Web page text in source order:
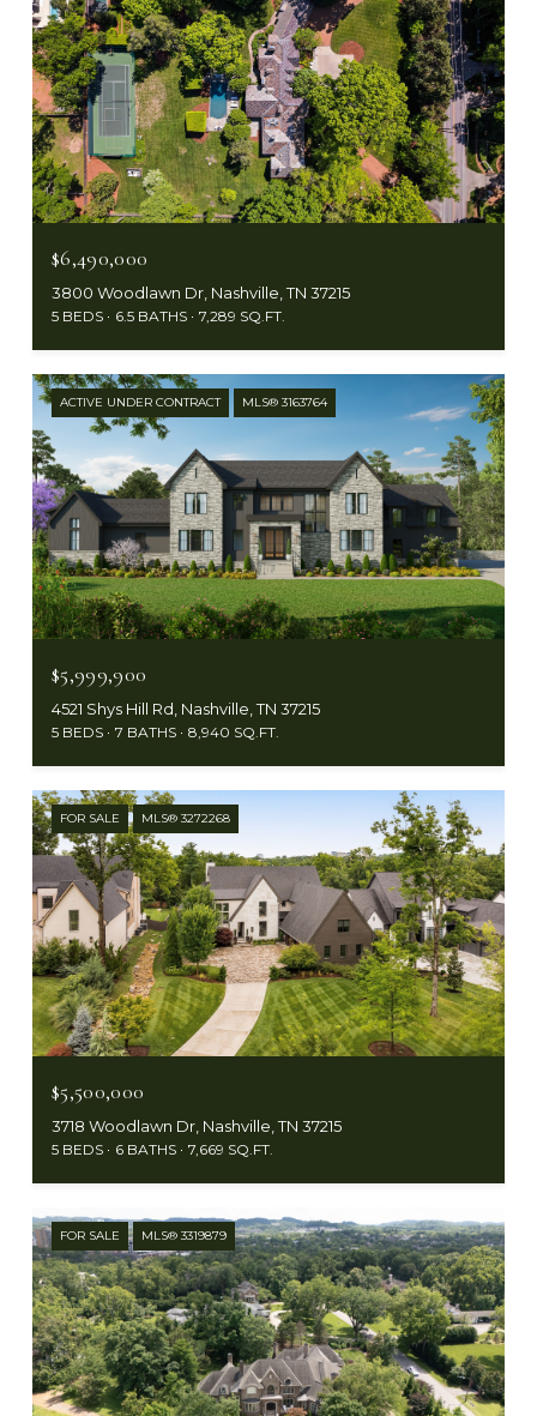
$6,490,000
3800 Woodlawn Dr, Nashville, TN 37215
5 BEDS 6.5 BATHS 7,289 SQ.FT.
ACTIVE UNDER CONTRACT MLS® 3163764
$5,999,900
4521 Shys Hill Rd, Nashville, TN 37215
5 BEDS 7 BATHS 8,940 SQ.FT.
FOR SALE MLS® 3272268
$5,500,000
3718 Woodlawn Dr, Nashville, TN 37215
5 BEDS 6 BATHS 7,669 SQ.FT.
FOR SALE MLS® 3319879